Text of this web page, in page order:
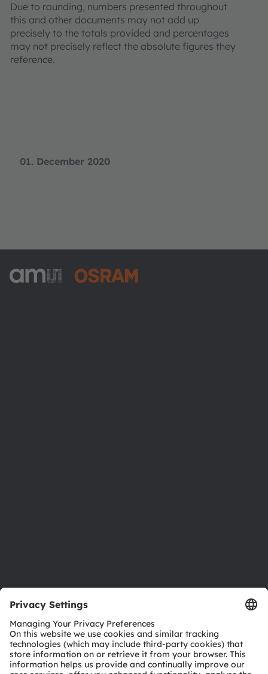
01. December 2020
Due to rounding, numbers presented throughout
this and other documents may not add up
precisely to the totals provided and percentages
may not precisely reflect the absolute figures they
reference.
Download center
Tools
Customer queries
Technical support
Partner network
Whistleblowing